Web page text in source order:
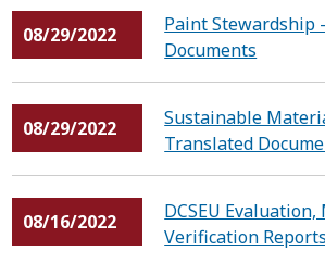
08/29/2022
Paint Stewardship
Documents
08/29/2022
Sustainable
Translated
08/16/2022
DCSEU
Verification Reports